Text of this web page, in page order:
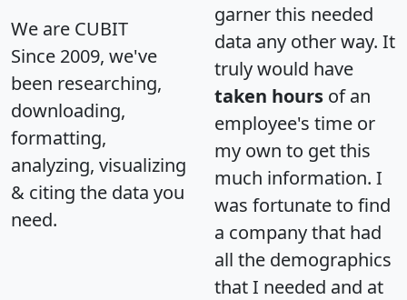
We are CUBIT
Since 2009, we've
been researching,
downloading,
formatting,
analyzing, visualizing
& citing the data you
need.
garner this needed
data any other way. It
truly would have
taken hours of an
employee's time or
my own to get this
much information. I
was fortunate to find
a company that had
all the demographics
that I needed and at